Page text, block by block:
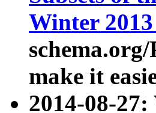
Winter
make it
2014-08-27: